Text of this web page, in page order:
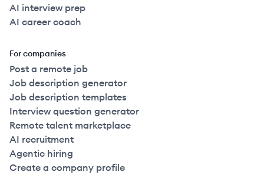
AI interview prep
AI career coach
For companies
Post a remote job
Job description generator
Job description templates
Interview question generator
Remote talent marketplace
AI recruitment
Agentic hiring
Create a company profile